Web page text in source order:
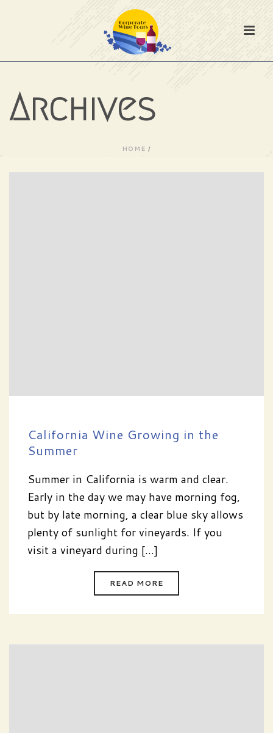
Archives
HOME /
California Wine Growing in the
Summer
Summer in California is warm and clear.
Early in the day we may have morning fog,
but by late morning, a clear blue sky allows
plenty of sunlight for vineyards. If you
visit a vineyard during [...]
READ MORE